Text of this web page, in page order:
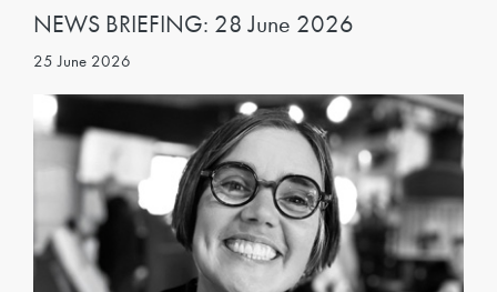
NEWS BRIEFING: 28 June 2026
25 June 2026